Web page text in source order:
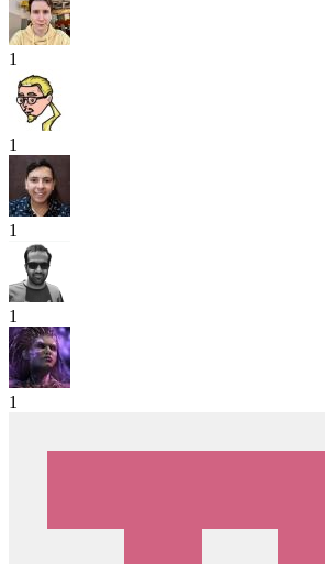
1
1
1
1
1